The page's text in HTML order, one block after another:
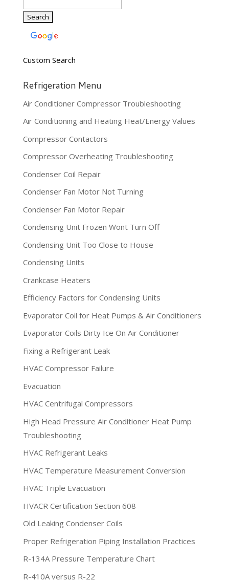
Custom Search
Refrigeration Menu
Air Conditioner Compressor Troubleshooting
Air Conditioning and Heating Heat/Energy Values
Compressor Contactors
Compressor Overheating Troubleshooting
Condenser Coil Repair
Condenser Fan Motor Not Turning
Condenser Fan Motor Repair
Condensing Unit Frozen Wont Turn Off
Condensing Unit Too Close to House
Condensing Units
Crankcase Heaters
Efficiency Factors for Condensing Units
Evaporator Coil for Heat Pumps & Air Conditioners
Evaporator Coils Dirty Ice On Air Conditioner
Fixing a Refrigerant Leak
HVAC Compressor Failure
Evacuation
HVAC Centrifugal Compressors
High Head Pressure Air Conditioner Heat Pump
Troubleshooting
HVAC Refrigerant Leaks
HVAC Temperature Measurement Conversion
HVAC Triple Evacuation
HVACR Certification Section 608
Old Leaking Condenser Coils
Proper Refrigeration Piping Installation Practices
R-134A Pressure Temperature Chart
R-410A versus R-22